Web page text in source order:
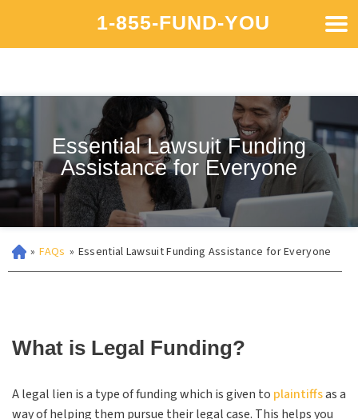
1-855-FUND-YOU
Essential Lawsuit Funding
Assistance for Everyone
» FAQs » Essential Lawsuit Funding Assistance for Everyone
What is Legal Funding?
A legal lien is a type of funding which is given to plaintiffsas a
way of helping them pursue their legal case. This helps you